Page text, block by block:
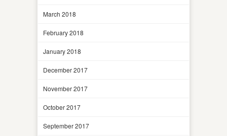
March 2018
February 2018
January 2018
December 2017
November 2017
October 2017
September 2017